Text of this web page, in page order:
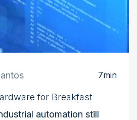
7min
for Breakfast
automation still